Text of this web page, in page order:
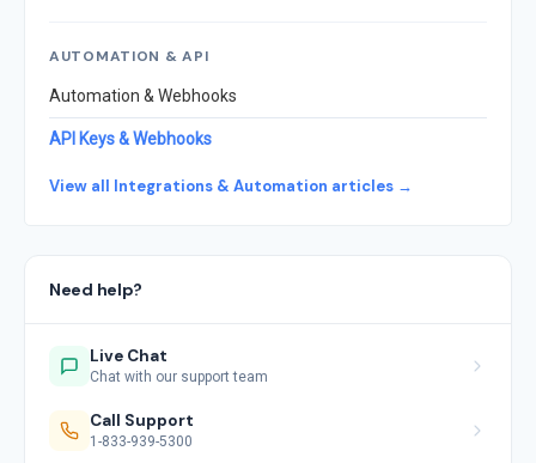
AUTOMATION & API
Automation & Webhooks
API Keys & Webhooks
View all Integrations & Automation articles →
Need help?
Live Chat
Chat with our support team
Call Support
1-833-939-5300